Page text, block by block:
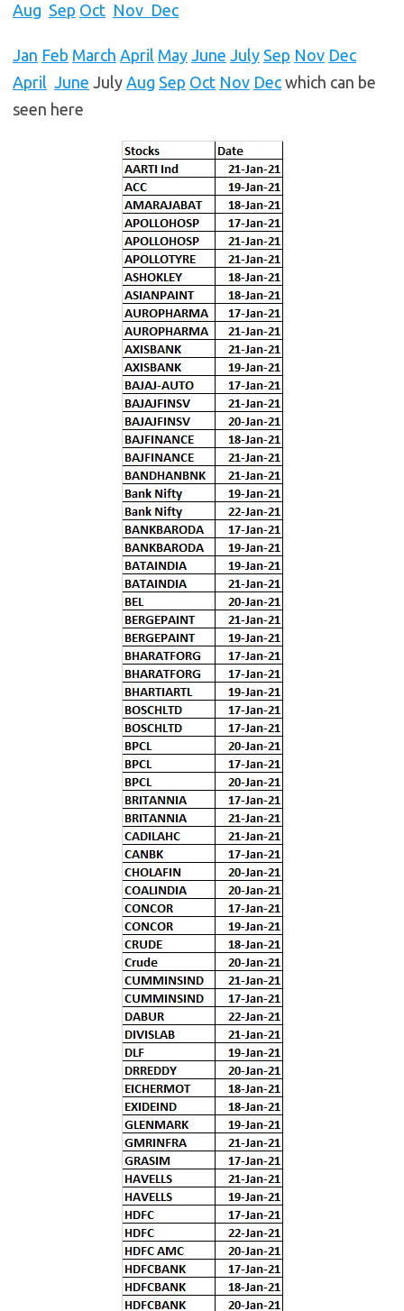
Aug Sep Oct Nov Dec
Jan Feb March April May June July Sep Nov Dec
April June July Aug Sep Oct Nov Dec which can be
seen here